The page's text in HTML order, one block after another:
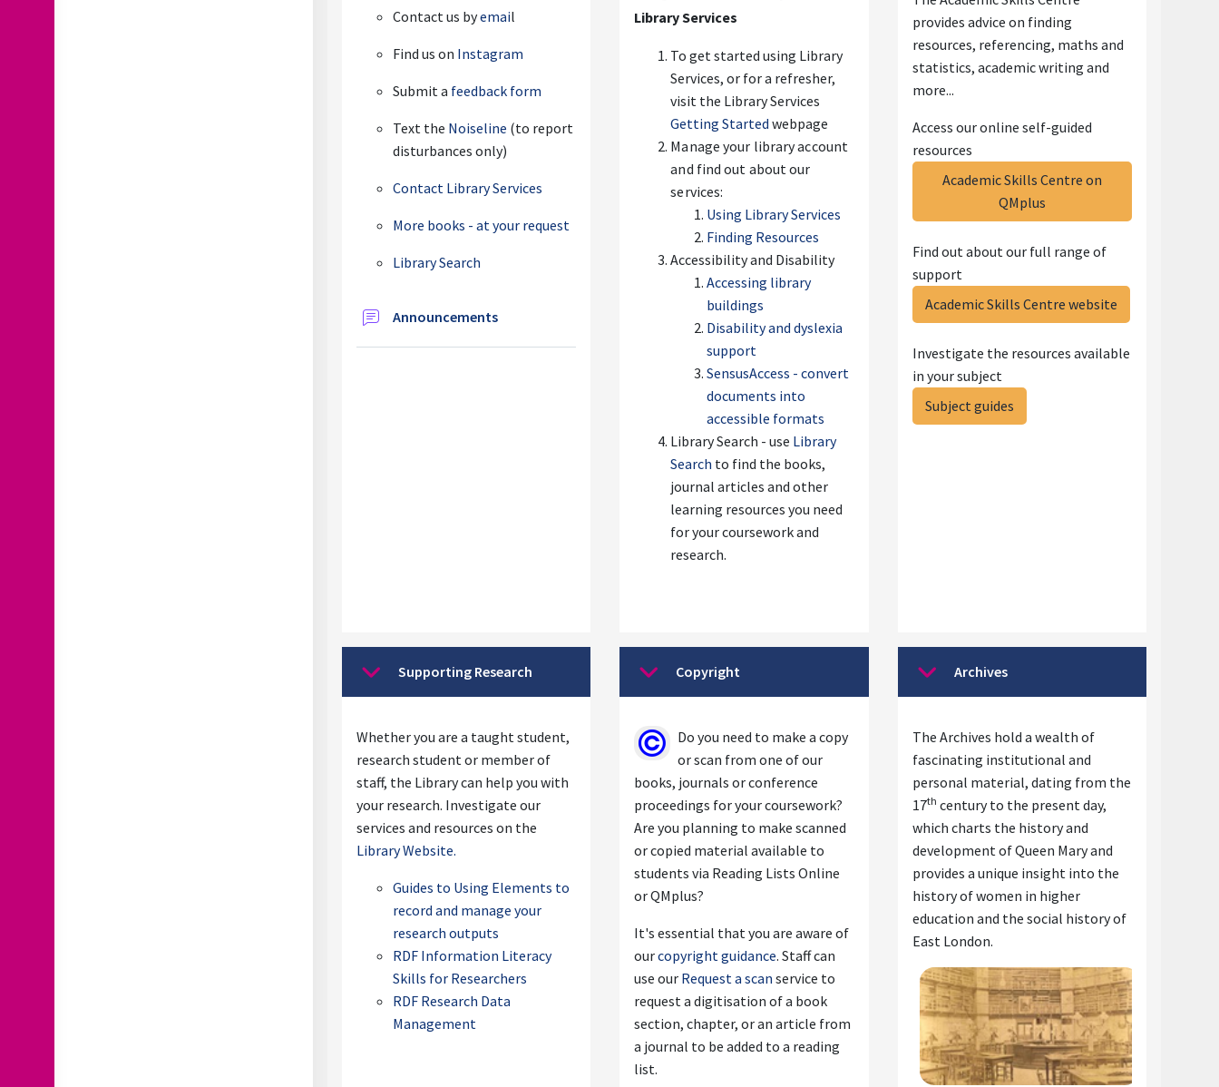
Contact us byemail
Find us on Instagram
Submit a feedback form
Text the Noiseline (to report
disturbances only)
Contact Library Services
More books - at your request
Library Search
Announcements
Library Services
To get started using Library
Services, or for a refresher,
visit the Library Services
Getting Started webpage
Manage your library account
and find out about our
services:
Using Library Services
Finding Resources
Accessibility and Disability
Accessing library
buildings
Disability and dyslexia
support
SensusAccess - convert
documents into
accessible formats
Library Search - use Library
Search to find the books,
journal articles and other
learning resources you need
for your coursework and
research.
provides advice on finding
resources, referencing, maths and
statistics, academic writing and
more...
Access our online self-guided
resources
Academic Skills Centre on
QMplus
Find out about our full range of
support
Academic Skills Centre website
Investigate the resources available
in your subject
Subject guides
CollapseSupporting Research
Whether you are a taught student,
research student or member of
staff, the Library can help you with
your research. Investigate our
services and resources on the
Library Website.
Guides to Using Elements to
record and manage your
research outputs
RDF Information Literacy
Skills for Researchers
RDF Research Data
Management
CollapseCopyright
Do you need to make a copy
or scan from one of our
books, journals or conference
proceedings for your coursework?
Are you planning to make scanned
or copied material available to
students via Reading Lists Online
or QMplus?
It's essential that you are aware of
ourcopyright guidance. Staff can
use our Request a scan service to
request a digitisation of a book
section, chapter, or an article from
a journal to be added to a reading
list.
CollapseArchives
The Archives hold a wealth of
fascinating institutional and
personal material, dating from the
17th century to the present day,
which charts the history and
development of Queen Mary and
provides a unique insight into the
history of women in higher
education and the social history of
East London.